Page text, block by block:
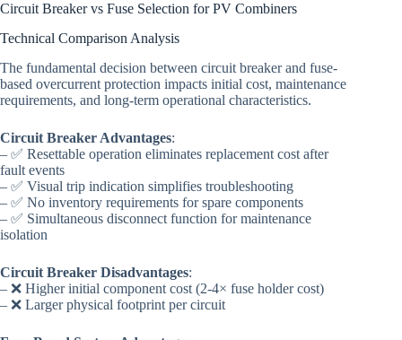
Circuit Breaker vs Fuse Selection for PV Combiners
Technical Comparison Analysis
The fundamental decision between circuit breaker and fuse-
based overcurrent protection impacts initial cost, maintenance
requirements, and long-term operational characteristics.
Circuit Breaker Advantages:
– ✅ Resettable operation eliminates replacement cost after
fault events
– ✅ Visual trip indication simplifies troubleshooting
– ✅ No inventory requirements for spare components
– ✅ Simultaneous disconnect function for maintenance
isolation
Circuit Breaker Disadvantages:
– ❌ Higher initial component cost (2-4× fuse holder cost)
– ❌ Larger physical footprint per circuit